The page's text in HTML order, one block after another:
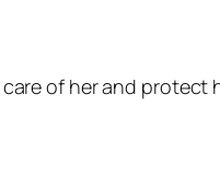
of her and protect